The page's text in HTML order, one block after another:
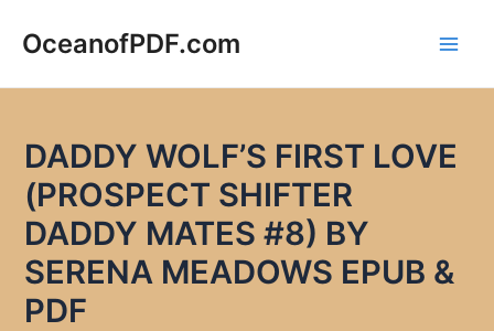
OceanofPDF.com
DADDY WOLF’S FIRST LOVE
(PROSPECT SHIFTER
DADDY MATES #8) BY
SERENA MEADOWS EPUB &
PDF